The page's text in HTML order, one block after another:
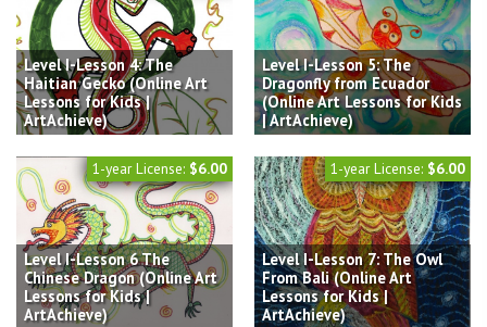
Level I-Lesson 4: The
Haitian Gecko (Online Art
Lessons for Kids |
ArtAchieve)
Level I-Lesson 5: The
Dragonfly from Ecuador
(Online Art Lessons for Kids
| ArtAchieve)
Level I-Lesson 6 The
Chinese Dragon (Online Art
Lessons for Kids |
ArtAchieve)
1-year License: $6.00
Level I-Lesson 7: The Owl
From Bali (Online Art
Lessons for Kids |
ArtAchieve)
1-year License: $6.00